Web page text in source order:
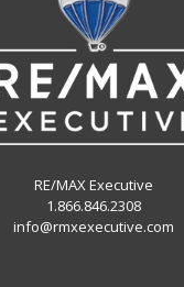
RE/MAX Executive
1.866.846.2308
info@rmxexecutive.com